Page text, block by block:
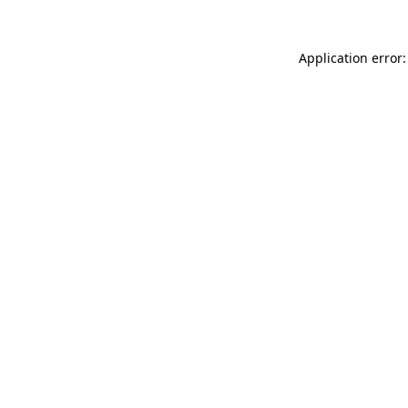
Application